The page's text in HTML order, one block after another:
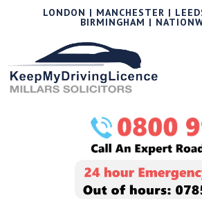
LONDON | MANCHESTER |
BIRMINGHAM |